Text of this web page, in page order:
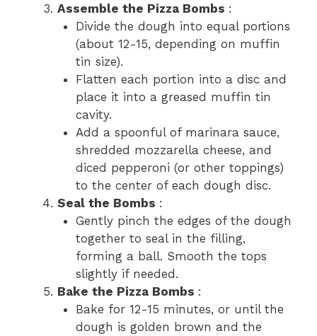
Assemble the Pizza Bombs :
Divide the dough into equal portions
(about 12-15, depending on muffin
tin size).
Flatten each portion into a disc and
place it into a greased muffin tin
cavity.
Add a spoonful of marinara sauce,
shredded mozzarella cheese, and
diced pepperoni (or other toppings)
to the center of each dough disc.
Seal the Bombs :
Gently pinch the edges of the dough
together to seal in the filling,
forming a ball. Smooth the tops
slightly if needed.
Bake the Pizza Bombs :
Bake for 12-15 minutes, or until the
dough is golden brown and the